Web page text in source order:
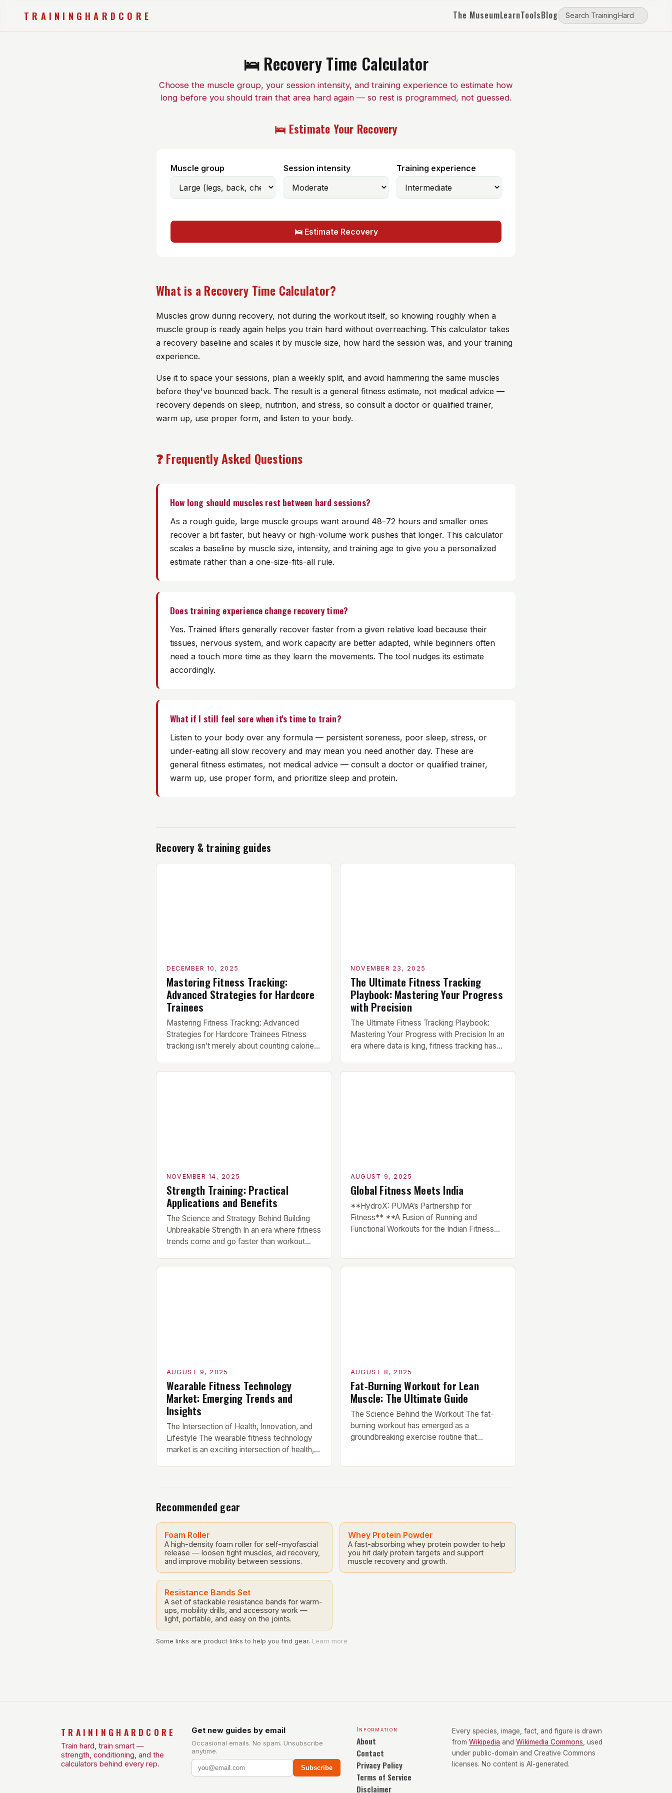
TRAININGHARDCORE The MuseumLearnToolsBlog
🛌 Recovery Time Calculator
Choose the muscle group, your session intensity, and training experience to estimate how
long before you should train that area hard again — so rest is programmed, not guessed.
🛌 Estimate Your Recovery
Muscle group Session intensity Training experience
🛌 Estimate Recovery
What is a Recovery Time Calculator?
Muscles grow during recovery, not during the workout itself, so knowing roughly when a
muscle group is ready again helps you train hard without overreaching. This calculator takes
a recovery baseline and scales it by muscle size, how hard the session was, and your training
experience.
Use it to space your sessions, plan a weekly split, and avoid hammering the same muscles
before they've bounced back. The result is a general fitness estimate, not medical advice —
recovery depends on sleep, nutrition, and stress, so consult a doctor or qualified trainer,
warm up, use proper form, and listen to your body.
❓ Frequently Asked Questions
How long should muscles rest between hard sessions?
As a rough guide, large muscle groups want around 48–72 hours and smaller ones
recover a bit faster, but heavy or high-volume work pushes that longer. This calculator
scales a baseline by muscle size, intensity, and training age to give you a personalized
estimate rather than a one-size-fits-all rule.
Does training experience change recovery time?
Yes. Trained lifters generally recover faster from a given relative load because their
tissues, nervous system, and work capacity are better adapted, while beginners often
need a touch more time as they learn the movements. The tool nudges its estimate
accordingly.
What if I still feel sore when it's time to train?
Listen to your body over any formula — persistent soreness, poor sleep, stress, or
under-eating all slow recovery and may mean you need another day. These are
general fitness estimates, not medical advice — consult a doctor or qualified trainer,
warm up, use proper form, and prioritize sleep and protein.
Recovery & training guides
DECEMBER 10, 2025
Mastering Fitness Tracking:
Advanced Strategies for Hardcore
Trainees
Mastering Fitness Tracking: Advanced
Strategies for Hardcore Trainees Fitness
tracking isn’t merely about counting calories
system designed to refine your approach to
NOVEMBER 23, 2025
The Ultimate Fitness Tracking
Playbook: Mastering Your Progress
with Precision
The Ultimate Fitness Tracking Playbook:
Mastering Your Progress with Precision In an
era where data is king, fitness tracking has
essential component of serious training
NOVEMBER 14, 2025
Strength Training: Practical
Applications and Benefits
The Science and Strategy Behind Building
Unbreakable Strength In an era where fitness
trends come and go faster than workout
cornerstone of physical development. This
AUGUST 9, 2025
Global Fitness Meets India
**HydroX: PUMA’s Partnership for
Fitness** **A Fusion of Running and
Functional Workouts for the Indian Fitness
AUGUST 9, 2025
Wearable Fitness Technology
Market: Emerging Trends and
Insights
The Intersection of Health, Innovation, and
Lifestyle The wearable fitness technology
market is an exciting intersection of health,
measurements continuously. These devices
their ability to provide users with accurate
health […]
AUGUST 8, 2025
Fat-Burning Workout for Lean
Muscle: The Ultimate Guide
The Science Behind the Workout The fat-
burning workout has emerged as a
groundbreaking exercise routine that
Recommended gear
Foam Roller
A high-density foam roller for self-myofascial
release — loosen tight muscles, aid recovery,
and improve mobility between sessions.
Whey Protein Powder
A fast-absorbing whey protein powder to help
you hit daily protein targets and support
muscle recovery and growth.
Resistance Bands Set
A set of stackable resistance bands for warm-
ups, mobility drills, and accessory work —
light, portable, and easy on the joints.
Some links are product links to help you find gear. Learn more
TRAININGHARDCORE
Train hard, train smart —
strength, conditioning, and the
calculators behind every rep.
Get new guides by email
Occasional emails. No spam. Unsubscribe
anytime.
Subscribe
Information
About
Contact
Privacy Policy
Terms of Service
Disclaimer
Every species, image, fact, and figure is drawn
from Wikipedia and Wikimedia Commons , used
under public-domain and Creative Commons
licenses. No content is AI-generated.